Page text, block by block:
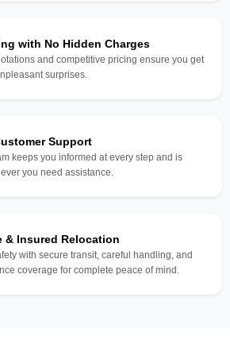
with No Hidden Charges
and competitive pricing ensure you get
surprises.
Support
keeps you informed at every step and is
you need assistance.
& Insured Relocation
with secure transit, careful handling, and
coverage for complete peace of mind.